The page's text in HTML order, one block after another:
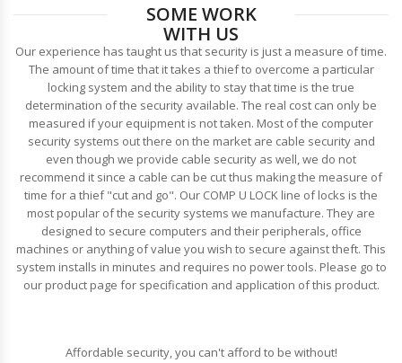
SOME WORK
WITH US
Our experience has taught us that security is just a measure of time.
The amount of time that it takes a thief to overcome a particular
locking system and the ability to stay that time is the true
determination of the security available. The real cost can only be
measured if your equipment is not taken. Most of the computer
security systems out there on the market are cable security and
even though we provide cable security as well, we do not
recommend it since a cable can be cut thus making the measure of
time for a thief "cut and go". Our COMP U LOCK line of locks is the
most popular of the security systems we manufacture. They are
designed to secure computers and their peripherals, office
machines or anything of value you wish to secure against theft. This
system installs in minutes and requires no power tools. Please go to
our product page for specification and application of this product.
Affordable security, you can't afford to be without!